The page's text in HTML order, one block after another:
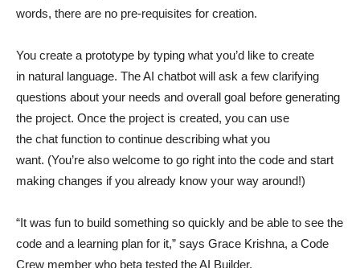
words, there are no pre-requisites for creation.
You create a prototype by typing what you’d like to create
in natural language. The AI chatbot will ask a few clarifying
questions about your needs and overall goal before generating
the project. Once the project is created, you can use
the chat function to continue describing what you
want. (You’re also welcome to go right into the code and start
making changes if you already know your way around!)
“It was fun to build something so quickly and be able to see the
code and a learning plan for it,” says Grace Krishna, a Code
Crew member who beta tested the AI Builder.